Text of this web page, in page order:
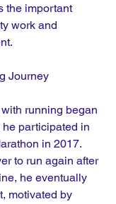
the important
work and
Journey
running began
participated in
in 2017.
to run again after
he eventually
motivated by